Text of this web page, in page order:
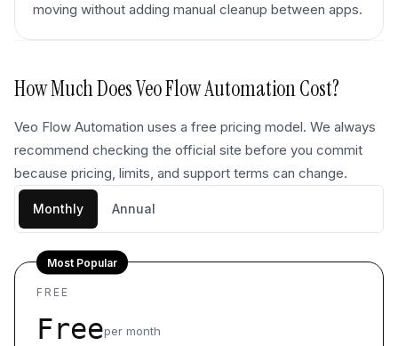
moving without adding manual cleanup between apps.
How Much DoesVeo Flow AutomationCost?
Veo Flow Automation uses a free pricing model. We always
recommend checking the official site before you commit
because pricing, limits, and support terms can change.
Monthly Annual
Most Popular
FREE
Freeper month